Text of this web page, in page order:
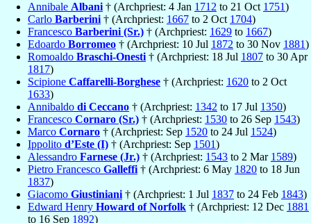
Annibale Albani † (Archpriest: 4 Jan 1712 to 21 Oct 1751)
Carlo Barberini † (Archpriest: 1667 to 2 Oct 1704)
Francesco Barberini (Sr.) † (Archpriest: 1629 to 1667)
Edoardo Borromeo † (Archpriest: 10 Jul 1872 to 30 Nov 1881)
Romoaldo Braschi-Onesti † (Archpriest: 18 Jul 1807 to 30 Apr
1817)
Scipione Caffarelli-Borghese † (Archpriest: 1620 to 2 Oct
1633)
Annibaldo di Ceccano † (Archpriest: 1342 to 17 Jul 1350)
Francesco Cornaro (Sr.) † (Archpriest: 1530 to 26 Sep 1543)
Marco Cornaro † (Archpriest: Sep 1520 to 24 Jul 1524)
Ippolito d’Este (I) † (Archpriest: Sep 1501)
Alessandro Farnese (Jr.) † (Archpriest: 1543 to 2 Mar 1589)
Pietro Francesco Galleffi † (Archpriest: 6 May 1820 to 18 Jun
1837)
Giacomo Giustiniani † (Archpriest: 1 Jul 1837 to 24 Feb 1843)
Edward Henry Howard of Norfolk † (Archpriest: 12 Dec 1881
to 16 Sep 1892)